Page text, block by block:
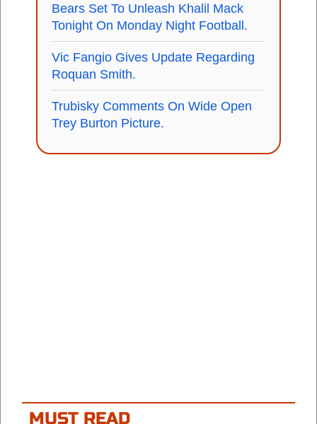
Bears Set To Unleash Khalil Mack
Tonight On Monday Night Football.
Vic Fangio Gives Update Regarding
Roquan Smith.
Trubisky Comments On Wide Open
Trey Burton Picture.
MUST READ